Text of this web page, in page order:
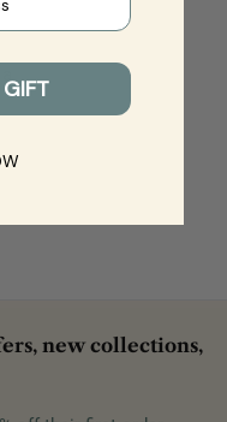
new collections,